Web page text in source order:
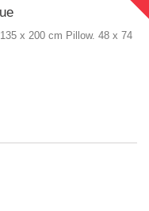
x 200 cm Pillow. 48 x 74